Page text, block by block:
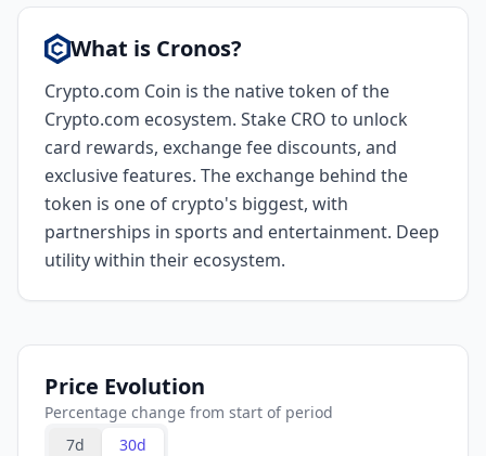
What is Cronos?
Crypto.com Coin is the native token of the
Crypto.com ecosystem. Stake CRO to unlock
card rewards, exchange fee discounts, and
exclusive features. The exchange behind the
token is one of crypto's biggest, with
partnerships in sports and entertainment. Deep
utility within their ecosystem.
Price Evolution
Percentage change from start of period
7d
30d